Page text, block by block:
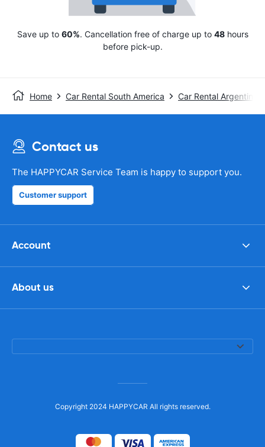
Save up to 60%. Cancellation free of charge up to 48hours
before pick-up.
Home Car Rental South America Car Rental Argentina
Contact us
The HAPPYCAR Service Team is happy to support you.
Customer support
Account
About us
Copyright 2024 HAPPYCAR All rights reserved.